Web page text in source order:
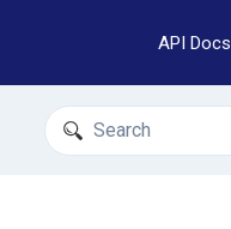
API Docs
Search